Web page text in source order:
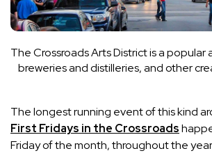
The Crossroads Arts District is a popular
breweries and distilleries, and other
The longest running event of this kind
First Fridays in the Crossroads
Friday of the month, throughout the